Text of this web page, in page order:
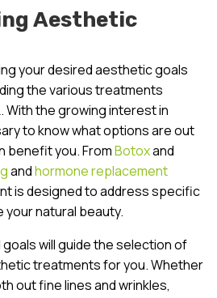
Aesthetic
your desired aesthetic goals
the various treatments
With the growing interest in
to know what options are out
benefit you. FromBotoxand
andhormone replacement
is designed to address specific
natural beauty.
goals will guide the selection of
treatments for you. Whether
out fine lines and wrinkles,